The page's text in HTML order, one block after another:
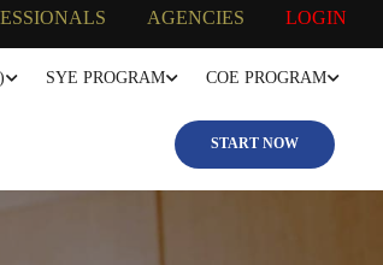
AGENCIES LOGIN
SYE PROGRAM COE PROGRAM
START NOW